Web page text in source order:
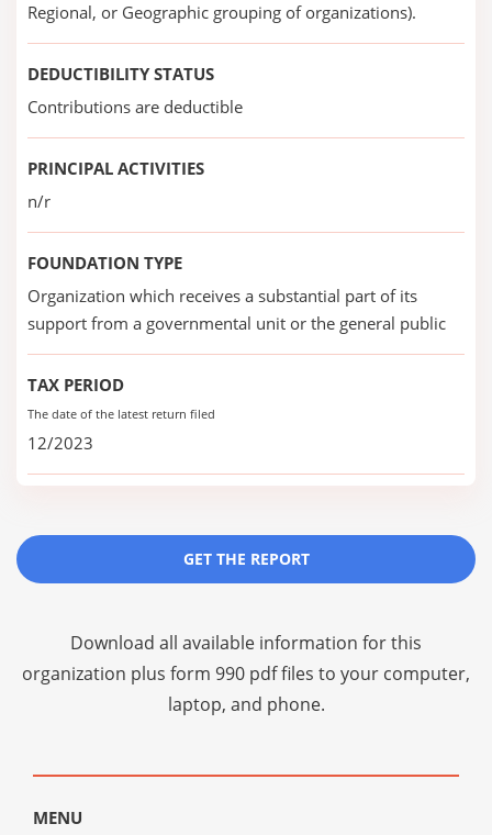
Regional, or Geographic grouping of organizations).
DEDUCTIBILITY STATUS
Contributions are deductible
PRINCIPAL ACTIVITIES
n/r
FOUNDATION TYPE
Organization which receives a substantial part of its
support from a governmental unit or the general public
TAX PERIOD
The date of the latest return filed
12/2023
GET THE REPORT
Download all available information for this
organization plus form 990 pdf files to your computer,
laptop, and phone.
MENU